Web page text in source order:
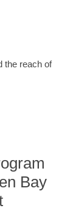
the reach of
Bay